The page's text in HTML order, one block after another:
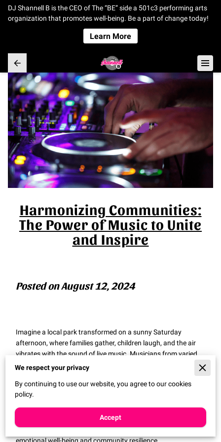
DJ Shannell B is the CEO of The “BE” side a 501c3 performing arts
organization that promotes well-being. Be a part of change today!
Learn More
Harmonizing Communities:
The Power of Music to Unite
and Inspire
Posted on August 12, 2024
Imagine a local park transformed on a sunny Saturday
afternoon, where families gather, children laugh, and the air
vibrates with the sound of live music. Musicians from varied
backgrounds play side by side, sharing their tunes and their
stories. This isn’t just another concert; it’s an example of how
music and technology can come together to create
meaningful community experiences. Programs like these
connect people across different walks of life, cultivating a
sense of unity and belonging. The collective joy they inspire
speaks volumes about the power of music as a tool for
emotional well-being and community resilience.
We respect your privacy
By continuing to use our website, you agree to our cookies
policy.
Accept